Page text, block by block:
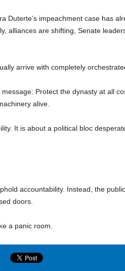
Duterte’s impeachment case has
alliances are shifting, Senate
arrive with completely
Protect the dynasty at all
alive.
It is about a political bloc
accountability. Instead, the
doors.
a panic room.